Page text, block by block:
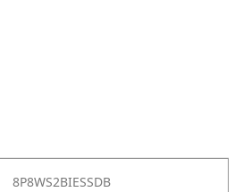
8P8WS2BIESSDB